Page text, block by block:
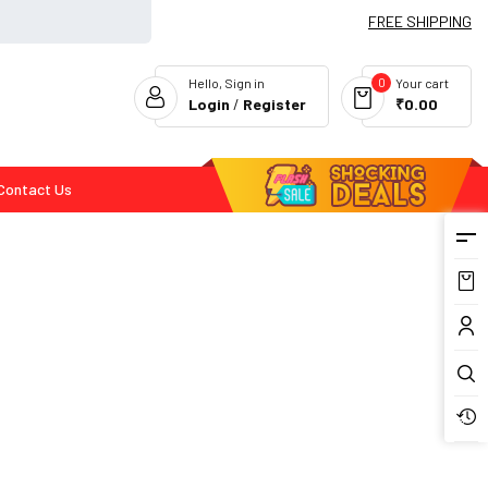
FREE SHIPPING
Your cart
0
₹0.00
Hello, Sign in
Login / Register
Us